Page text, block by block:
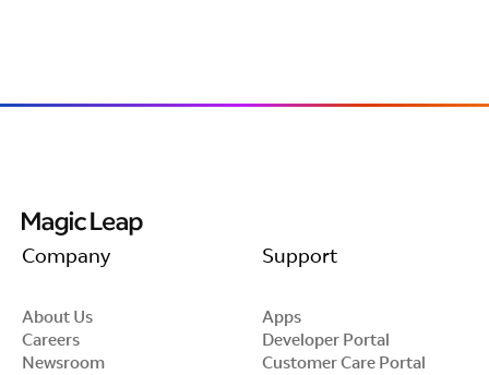
Company
About Us
Careers
Newsroom
Support
Apps
Developer Portal
Customer Care Portal